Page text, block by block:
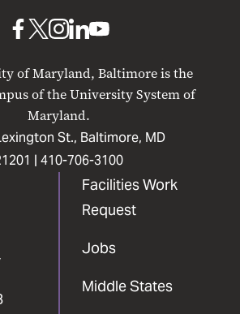
of Maryland, Baltimore is the
of the University System of
Maryland.
St., Baltimore, MD
| 410-706-3100
Facilities Work
Request
Jobs
Middle States
UMB
Facebook
UMB
X
UMB
Instagram
UMB
LinkedIn
UMB
YouTube